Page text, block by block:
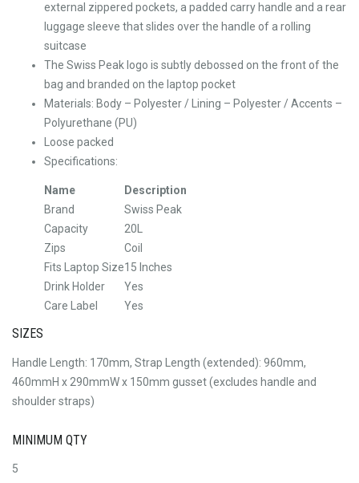
external zippered pockets, a padded carry handle and a rear
luggage sleeve that slides over the handle of a rolling
suitcase
The Swiss Peak logo is subtly debossed on the front of the
bag and branded on the laptop pocket
Materials: Body – Polyester / Lining – Polyester / Accents –
Polyurethane (PU)
Loose packed
Specifications:
Name
Description
Brand
Swiss Peak
Capacity
20L
Zips
Coil
Fits Laptop Size15 Inches
Drink Holder
Yes
Care Label
Yes
SIZES
Handle Length: 170mm, Strap Length (extended): 960mm,
460mmH x 290mmW x 150mm gusset (excludes handle and
shoulder straps)
MINIMUM QTY
5